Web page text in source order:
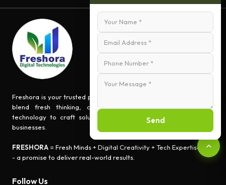
Freshora is your trusted partner for turning ideas into impact. We
blend fresh thinking, creative innovation, and cutting-edge
technology to craft solutions that empower people and grow
businesses.
FRESHORA = Fresh Minds + Digital Creativity + Tech Expertise
- a promise to deliver real-world results.
Follow Us
Send